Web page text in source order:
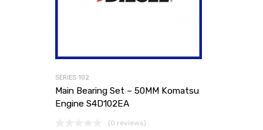
SERIES 102
Main Bearing Set – 50MM Komatsu
Engine S4D102EA
(0 reviews)